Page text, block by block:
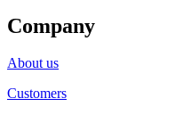
Company
About us
Customers